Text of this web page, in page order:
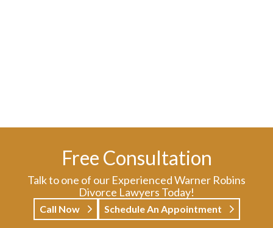
Free Consultation
Talk to one of our Experienced Warner Robins
Divorce Lawyers Today!
Call Now Schedule An Appointment